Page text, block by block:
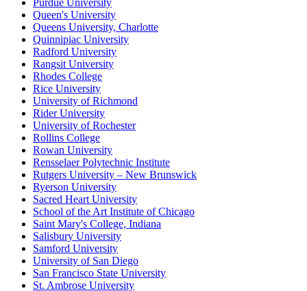
Purdue University
Queen's University
Queens University, Charlotte
Quinnipiac University
Radford University
Rangsit University
Rhodes College
Rice University
University of Richmond
Rider University
University of Rochester
Rollins College
Rowan University
Rensselaer Polytechnic Institute
Rutgers University – New Brunswick
Ryerson University
Sacred Heart University
School of the Art Institute of Chicago
Saint Mary's College, Indiana
Salisbury University
Samford University
University of San Diego
San Francisco State University
St. Ambrose University